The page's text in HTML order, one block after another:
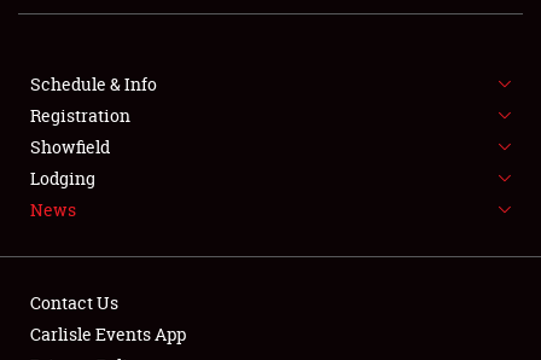
SHOWFIELD
FLEA MARKET & CAR CORRAL
SPONSORSHIP
LODGING
Schedule & Info
Registration
Showfield
Lodging
News
Contact Us
Carlisle Events App